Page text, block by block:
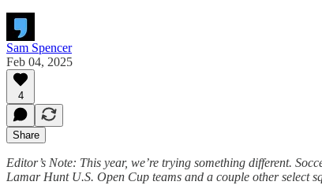
Sam Spencer
Feb 04, 2025
4
Share
Editor’s Note: This year, we’re trying something different.
Lamar Hunt U.S. Open Cup teams and a couple other select